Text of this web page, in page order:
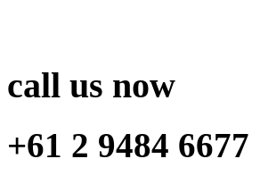
call us now
+61 2 9484 6677